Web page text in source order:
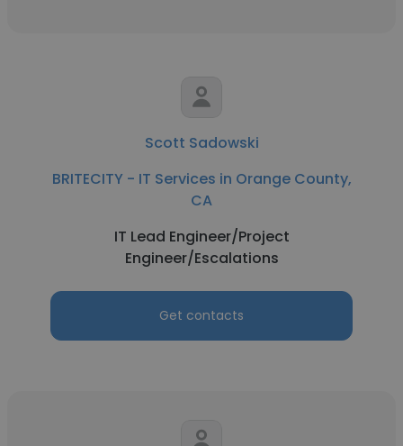
Scott Sadowski
BRITECITY - IT Services in Orange County,
CA
IT Lead Engineer/Project
Engineer/Escalations
Get contacts